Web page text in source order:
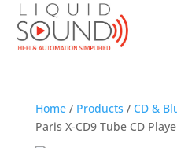
Home/ Products / CD &
Paris X-CD9 Tube CD